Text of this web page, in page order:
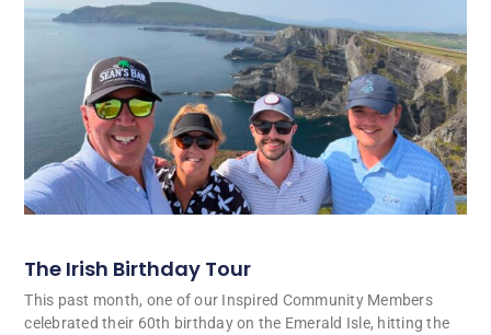
The Irish Birthday Tour
This past month, one of our Inspired Community Members
celebrated their 60th birthday on the Emerald Isle, hitting the